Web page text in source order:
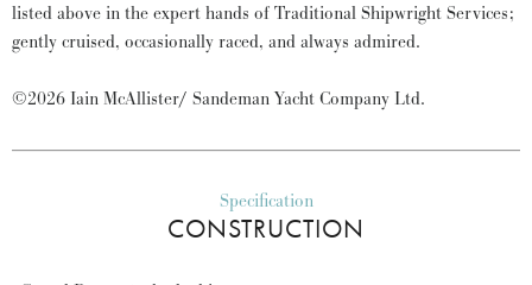
listed above in the expert hands of Traditional Shipwright Services;
gently cruised, occasionally raced, and always admired.
©2026 Iain McAllister/ Sandeman Yacht Company Ltd.
Specification
CONSTRUCTION